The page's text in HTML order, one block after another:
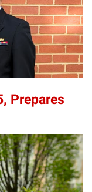
Prepares